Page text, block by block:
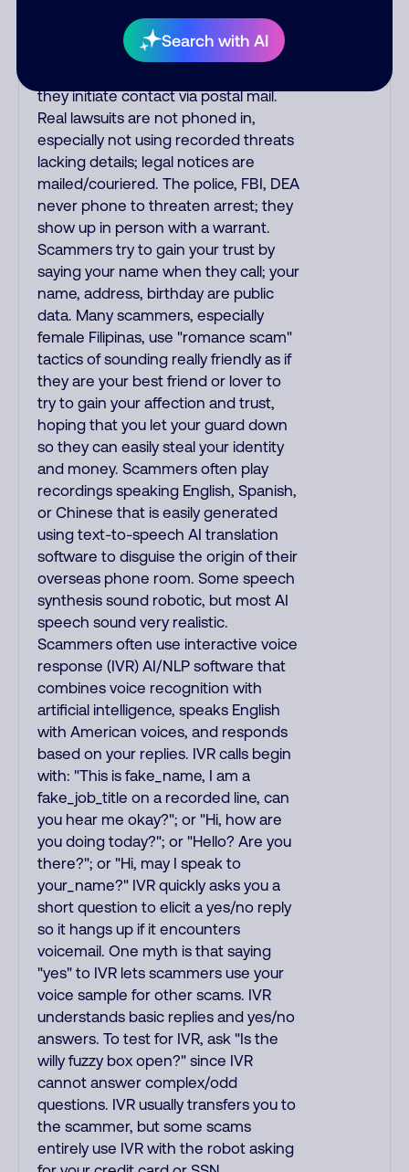
Search with AI
IRS and Social Security Administration.
The IRS/SSA never make unsolicited
they initiate contact via postal mail.
Real lawsuits are not phoned in,
especially not using recorded threats
lacking details; legal notices are
mailed/couriered. The police, FBI, DEA
never phone to threaten arrest; they
show up in person with a warrant.
Scammers try to gain your trust by
saying your name when they call; your
name, address, birthday are public
data. Many scammers, especially
female Filipinas, use "romance scam"
tactics of sounding really friendly as if
they are your best friend or lover to
try to gain your affection and trust,
hoping that you let your guard down
so they can easily steal your identity
and money. Scammers often play
recordings speaking English, Spanish,
or Chinese that is easily generated
using text-to-speech AI translation
software to disguise the origin of their
overseas phone room. Some speech
synthesis sound robotic, but most AI
speech sound very realistic.
Scammers often use interactive voice
response (IVR) AI/NLP software that
combines voice recognition with
artificial intelligence, speaks English
with American voices, and responds
based on your replies. IVR calls begin
with: "This is fake_name, I am a
fake_job_title on a recorded line, can
you hear me okay?"; or "Hi, how are
you doing today?"; or "Hello? Are you
there?"; or "Hi, may I speak to
your_name?" IVR quickly asks you a
short question to elicit a yes/no reply
so it hangs up if it encounters
voicemail. One myth is that saying
"yes" to IVR lets scammers use your
voice sample for other scams. IVR
understands basic replies and yes/no
answers. To test for IVR, ask "Is the
willy fuzzy box open?" since IVR
cannot answer complex/odd
questions. IVR usually transfers you to
the scammer, but some scams
entirely use IVR with the robot asking